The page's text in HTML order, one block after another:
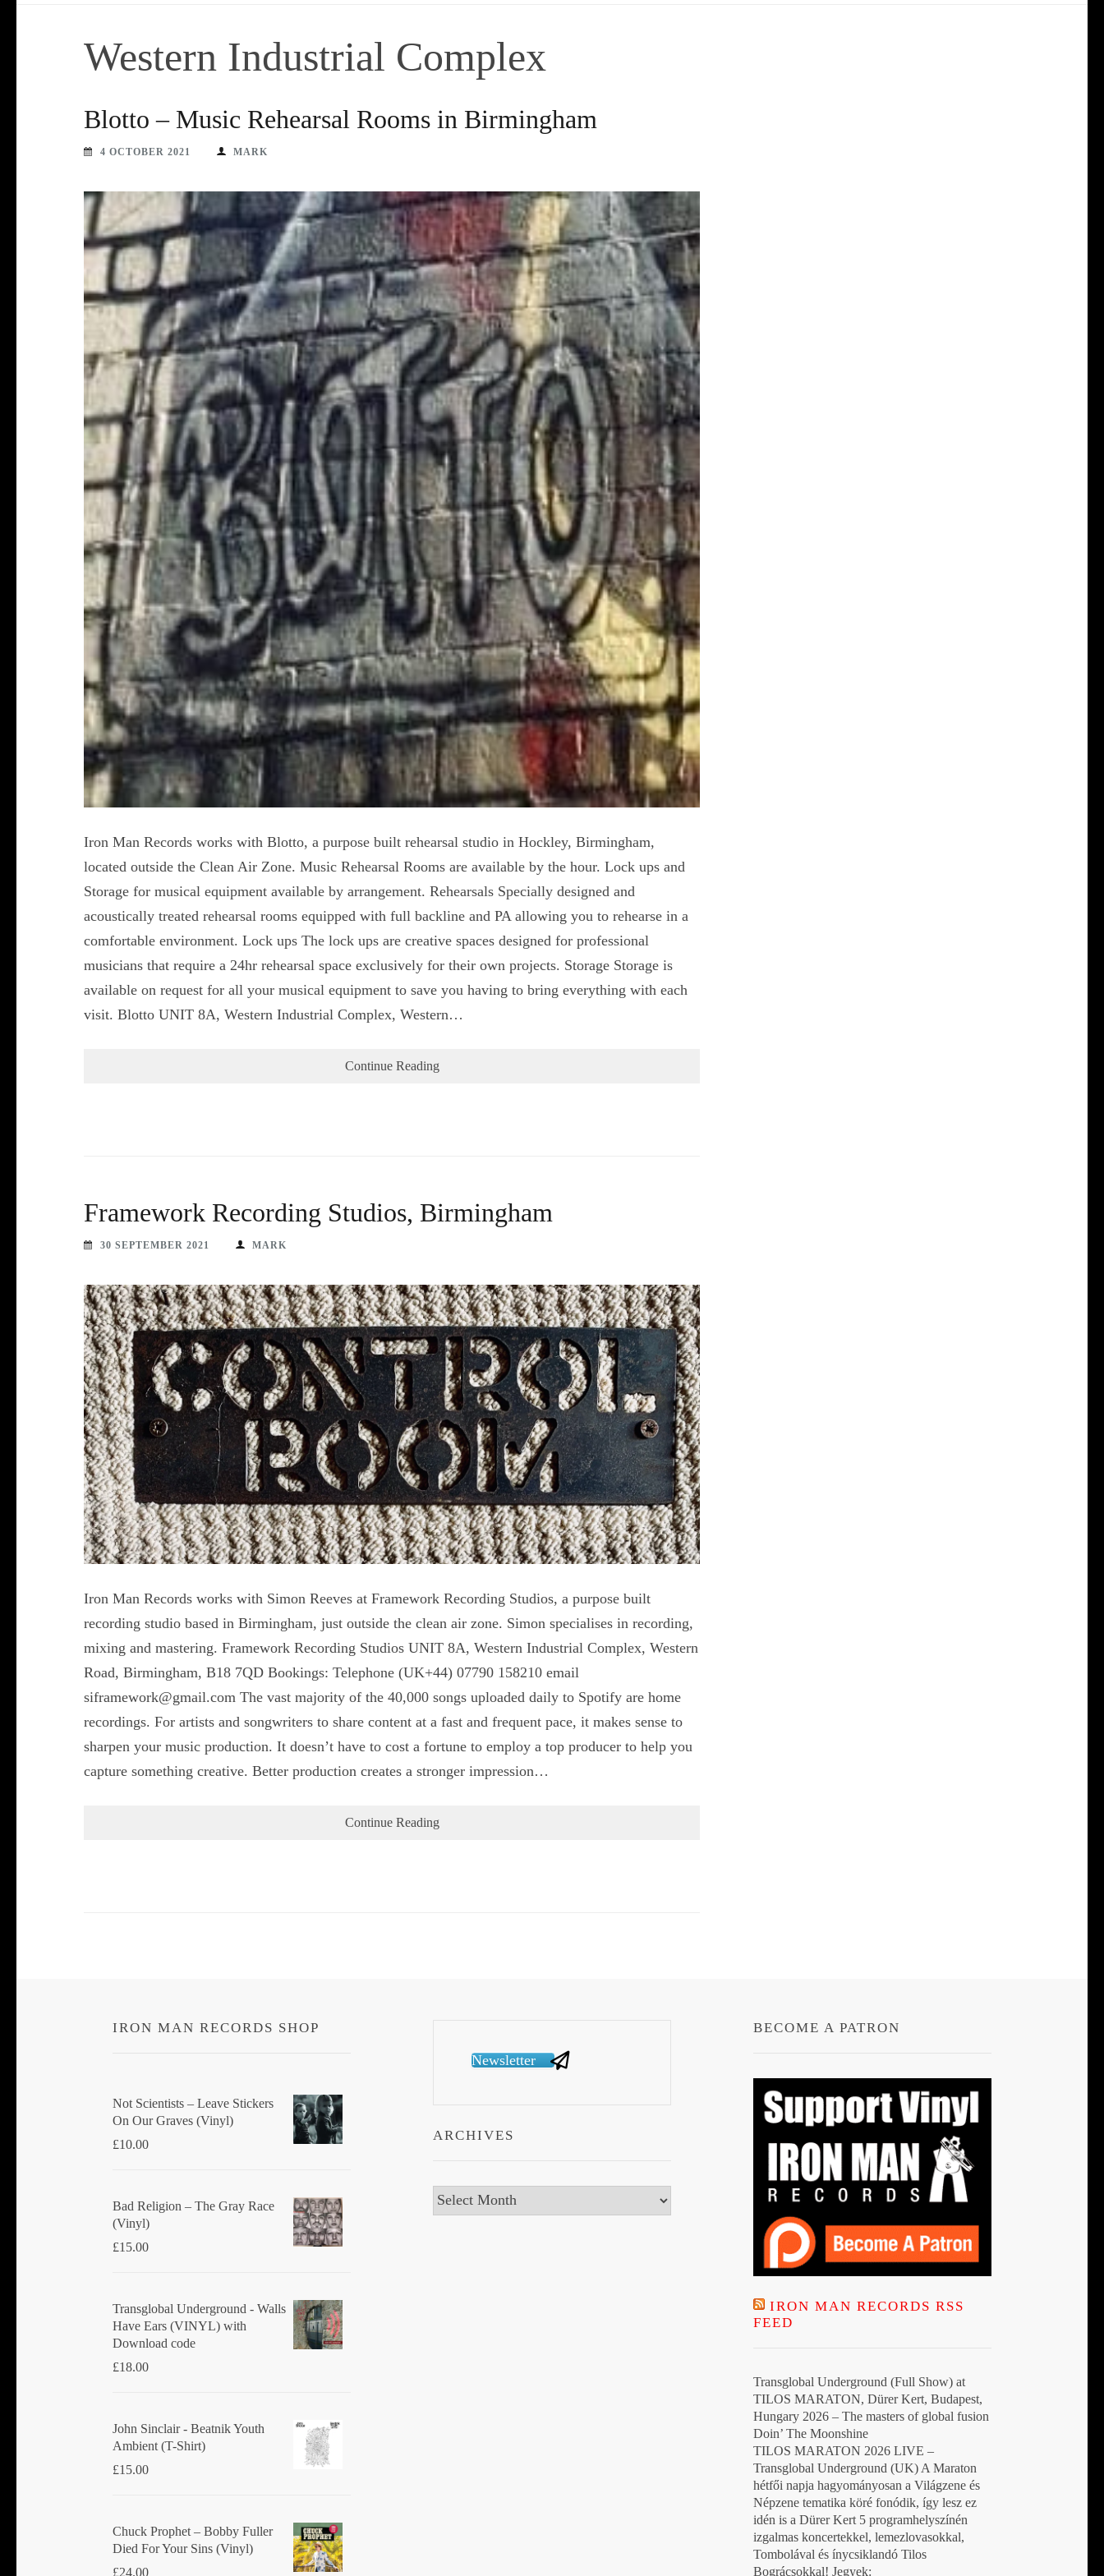
Western Industrial Complex
Blotto – Music Rehearsal Rooms in Birmingham
4 OCTOBER 2021 MARK
Iron Man Records works with Blotto, a purpose built rehearsal studio in Hockley, Birmingham,
located outside the Clean Air Zone. Music Rehearsal Rooms are available by the hour. Lock ups and
Storage for musical equipment available by arrangement. Rehearsals Specially designed and
acoustically treated rehearsal rooms equipped with full backline and PA allowing you to rehearse in a
comfortable environment. Lock ups The lock ups are creative spaces designed for professional
musicians that require a 24hr rehearsal space exclusively for their own projects. Storage Storage is
available on request for all your musical equipment to save you having to bring everything with each
visit. Blotto UNIT 8A, Western Industrial Complex, Western…
Continue Reading
Framework Recording Studios, Birmingham
30 SEPTEMBER 2021 MARK
Iron Man Records works with Simon Reeves at Framework Recording Studios, a purpose built
recording studio based in Birmingham, just outside the clean air zone. Simon specialises in recording,
mixing and mastering. Framework Recording Studios UNIT 8A, Western Industrial Complex, Western
Road, Birmingham, B18 7QD Bookings: Telephone (UK+44) 07790 158210 email
siframework@gmail.com The vast majority of the 40,000 songs uploaded daily to Spotify are home
recordings. For artists and songwriters to share content at a fast and frequent pace, it makes sense to
sharpen your music production. It doesn’t have to cost a fortune to employ a top producer to help you
capture something creative. Better production creates a stronger impression…
Continue Reading
IRON MAN RECORDS SHOP
Not Scientists ‎– Leave Stickers
On Our Graves (Vinyl)
£10.00
Bad Religion ‎– The Gray Race
(Vinyl)
£15.00
Transglobal Underground - Walls
Have Ears (VINYL) with
Download code
£18.00
John Sinclair - Beatnik Youth
Ambient (T-Shirt)
£15.00
Chuck Prophet – Bobby Fuller
Died For Your Sins (Vinyl)
£24.00
Newsletter
ARCHIVES
Archives
BECOME A PATRON
IRON MAN RECORDS RSS
FEED
Transglobal Underground (Full Show) at
TILOS MARATON, Dürer Kert, Budapest,
Hungary 2026 – The masters of global fusion
Doin’ The Moonshine
TILOS MARATON 2026 LIVE –
Transglobal Underground (UK) A Maraton
hétfői napja hagyományosan a Világzene és
Népzene tematika köré fonódik, így lesz ez
idén is a Dürer Kert 5 programhelyszínén
izgalmas koncertekkel, lemezlovasokkal,
Tombolával és ínycsiklandó Tilos
Bográcsokkal! Jegyek: